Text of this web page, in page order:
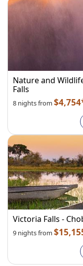
Nature and
Falls
8 nights from
Victoria Falls -
9 nights from